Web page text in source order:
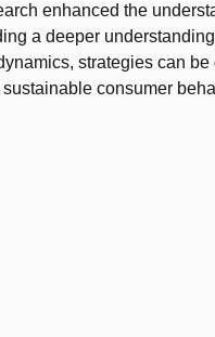
enhanced the
a deeper
strategies can
consumer